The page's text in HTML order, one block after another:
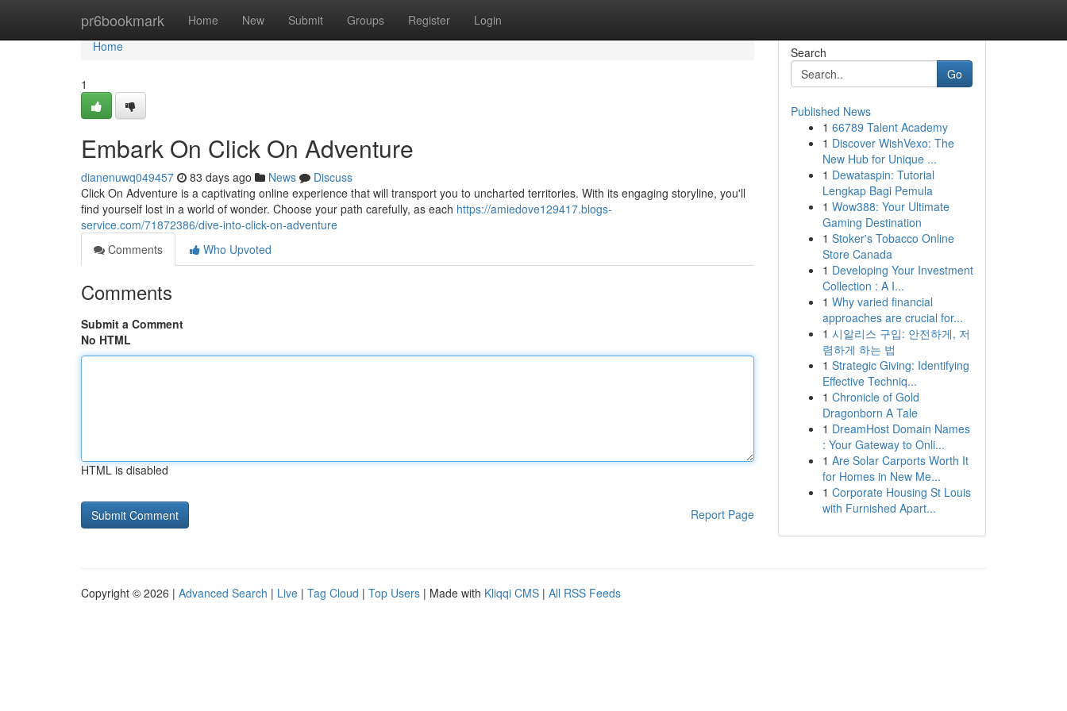
pr6bookmark Home New Submit Groups Register Login
Home
Home
1
Embark On Click On Adventure
dianenuwq049457 83 days ago News
Discuss
Click On Adventure is a captivating online experience that will transport you to uncharted territories. With its engaging storyline, you'll
find yourself lost in a world of wonder. Choose your path carefully, as each https://amiedove129417.blogs-
service.com/71872386/dive-into-click-on-adventure
Comments
Who Upvoted
Comments
Submit a Comment
No HTML
HTML is disabled
Report Page
Search
Go
Published News
1 66789 Talent Academy
1 Discover WishVexo: The
New Hub for Unique ...
1 Dewataspin: Tutorial
Lengkap Bagi Pemula
1 Wow388: Your Ultimate
Gaming Destination
1 Stoker's Tobacco Online
Store Canada
1 Developing Your Investment
Collection : A I...
1 Why varied financial
approaches are crucial for...
1 시알리스 구입: 안전하게, 저
렴하게 하는 법
1 Strategic Giving: Identifying
Effective Techniq...
1 Chronicle of Gold
Dragonborn A Tale
1 DreamHost Domain Names
: Your Gateway to Onli...
1 Are Solar Carports Worth It
for Homes in New Me...
1 Corporate Housing St Louis
with Furnished Apart...
Copyright © 2026 | Advanced Search | Live | Tag Cloud | Top Users | Made with Kliqqi CMS | All RSS Feeds